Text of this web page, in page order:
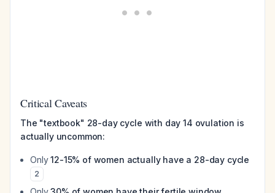
Critical Caveats
The "textbook" 28-day cycle with day 14 ovulation is
actually uncommon:
Only12-15% of women actually have a 28-day cycle
2